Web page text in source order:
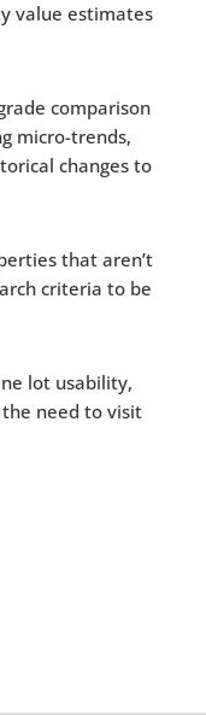
value estimates
comparison
micro-trends,
changes to
that aren’t
criteria to be
lot usability,
need to visit